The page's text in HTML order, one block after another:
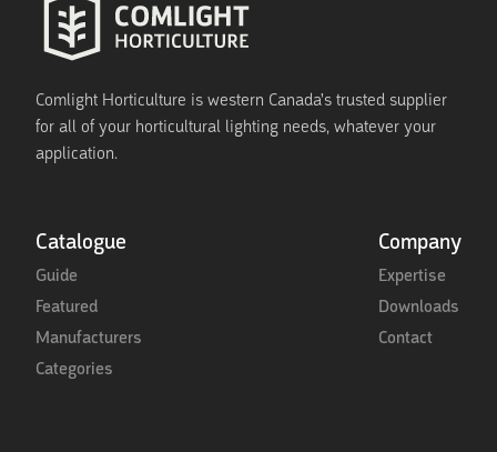
Catalogue
Guide
Featured
Manufacturers
Categories
Company
Expertise
Downloads
Contact
Comlight Horticulture is western Canada's trusted supplier
for all of your horticultural lighting needs, whatever your
application.